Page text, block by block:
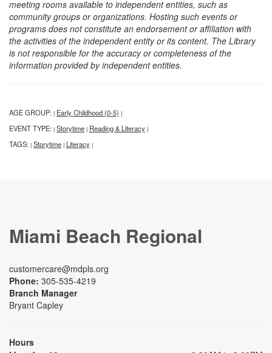
meeting rooms available to independent entities, such as
community groups or organizations. Hosting such events or
programs does not constitute an endorsement or affiliation with
the activities of the independent entity or its content. The Library
is not responsible for the accuracy or completeness of the
information provided by independent entities.
AGE GROUP: | Early Childhood (0-5) |
EVENT TYPE: | Storytime | Reading & Literacy |
TAGS: | Storytime | Literacy |
Miami Beach Regional
customercare@mdpls.org
Phone: 305-535-4219
Branch Manager
Bryant Capley
Hours